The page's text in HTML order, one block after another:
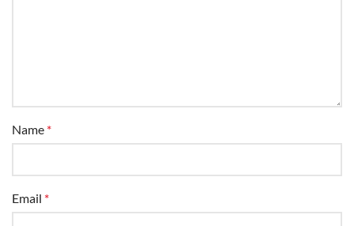
Name *
Email *